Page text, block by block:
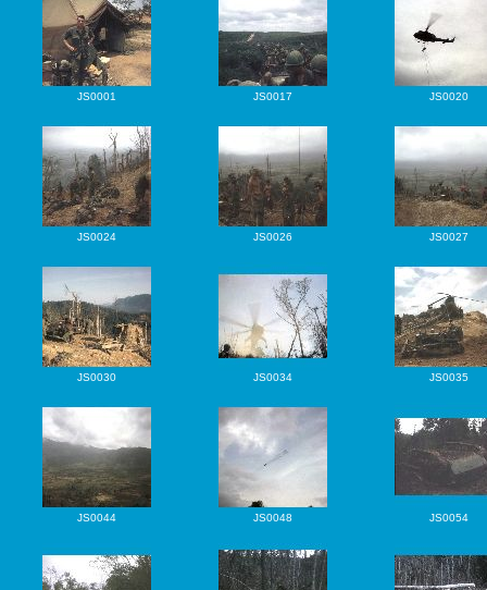
JS0001 JS0017 JS0020
JS0024 JS0026 JS0027
JS0030 JS0034 JS0035
JS0044 JS0048 JS0054